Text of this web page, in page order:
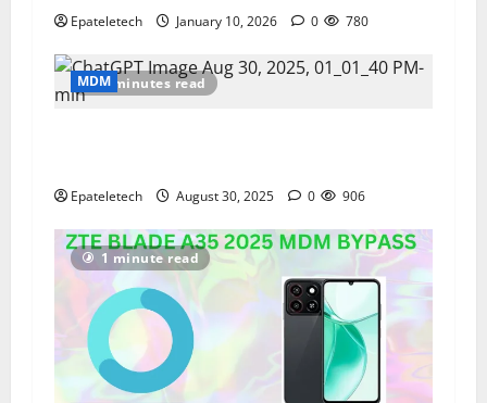
Epateletech January 10, 2026 0 780
2 minutes read
MDM
Epateletech August 30, 2025 0 906
1 minute read